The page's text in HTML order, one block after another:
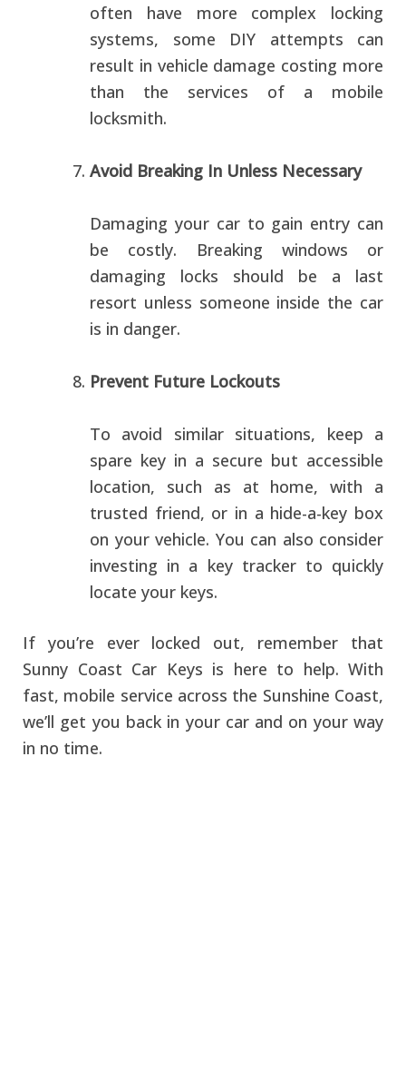
often have more complex locking
systems, some DIY attempts can
result in vehicle damage costing more
than the services of a mobile
locksmith.
Avoid Breaking In Unless Necessary
Damaging your car to gain entry can
be costly. Breaking windows or
damaging locks should be a last
resort unless someone inside the car
is in danger.
Prevent Future Lockouts
To avoid similar situations, keep a
spare key in a secure but accessible
location, such as at home, with a
trusted friend, or in a hide-a-key box
on your vehicle. You can also consider
investing in a key tracker to quickly
locate your keys.
If you’re ever locked out, remember that
Sunny Coast Car Keys is here to help. With
fast, mobile service across the Sunshine Coast,
we’ll get you back in your car and on your way
in no time.